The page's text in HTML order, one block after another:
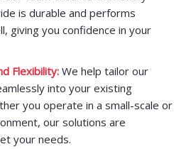
is durable and performs
giving you confidence in your
Flexibility: We help tailor our
into your existing
you operate in a small-scale or
our solutions are
your needs.